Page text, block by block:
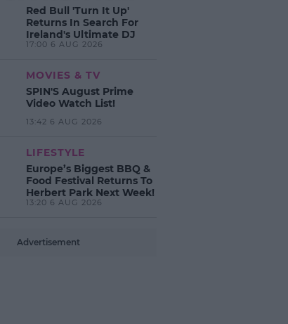
Red Bull 'Turn It Up'
Returns In Search For
Ireland's Ultimate DJ
17:00 6 AUG 2026
MOVIES & TV
SPIN'S August Prime
Video Watch List!
13:42 6 AUG 2026
LIFESTYLE
Europe’s Biggest BBQ &
Food Festival Returns To
Herbert Park Next Week!
13:20 6 AUG 2026
Advertisement